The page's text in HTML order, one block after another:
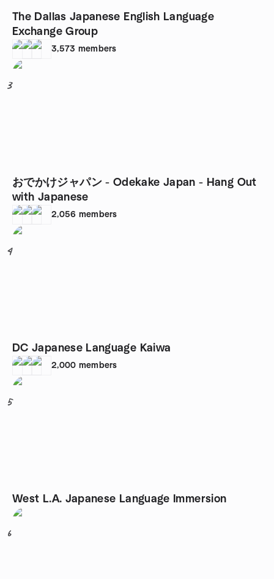
The Dallas Japanese English Language
Exchange Group
3,573 members
3
おでかけジャパン - Odekake Japan - Hang Out
with Japanese
2,056 members
4
DC Japanese Language Kaiwa
2,000 members
5
West L.A. Japanese Language Immersion
6